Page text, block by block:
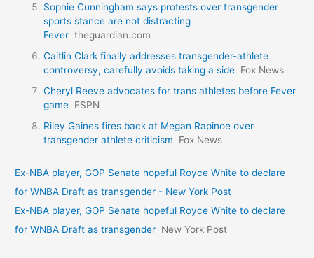
Sophie Cunningham says protests over transgender
sports stance are not distracting
Fever theguardian.com
Caitlin Clark finally addresses transgender-athlete
controversy, carefully avoids taking a side Fox News
Cheryl Reeve advocates for trans athletes before Fever
game ESPN
Riley Gaines fires back at Megan Rapinoe over
transgender athlete criticism
Fox News
Ex-NBA player, GOP Senate hopeful Royce White to declare
for WNBA Draft as transgender - New York Post
Ex-NBA player, GOP Senate hopeful Royce White to declare
for WNBA Draft as transgender New York Post